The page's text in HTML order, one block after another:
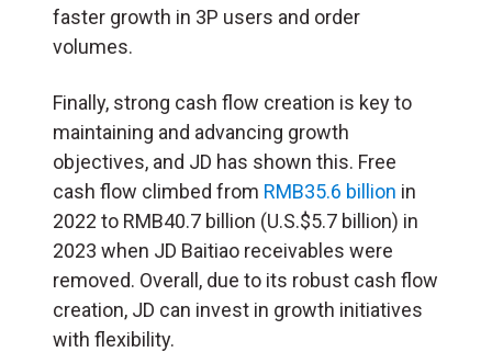
faster growth in 3P users and order
volumes.
Finally, strong cash flow creation is key to
maintaining and advancing growth
objectives, and JD has shown this. Free
cash flow climbed from RMB35.6 billion in
2022 to RMB40.7 billion (U.S.$5.7 billion) in
2023 when JD Baitiao receivables were
removed. Overall, due to its robust cash flow
creation, JD can invest in growth initiatives
with flexibility.